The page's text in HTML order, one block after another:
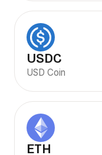
USDC
USD Coin
ETH